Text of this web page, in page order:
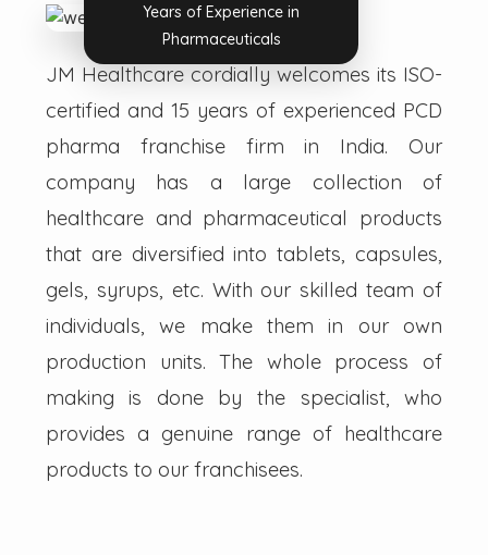
Years of Experience in
Pharmaceuticals
JM Healthcare cordially welcomes its ISO-
certified and 15 years of experienced PCD
pharma franchise firm in India. Our
company has a large collection of
healthcare and pharmaceutical products
that are diversified into tablets, capsules,
gels, syrups, etc. With our skilled team of
individuals, we make them in our own
production units. The whole process of
making is done by the specialist, who
provides a genuine range of healthcare
products to our franchisees.